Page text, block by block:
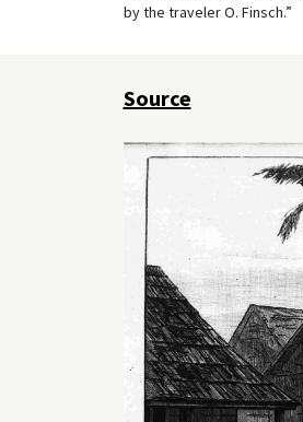
by the traveler O. Finsch.”
Source